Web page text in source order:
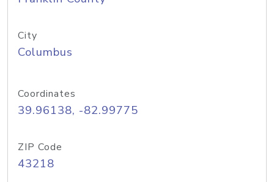
City
Columbus
Coordinates
39.96138, -82.99775
ZIP Code
43218